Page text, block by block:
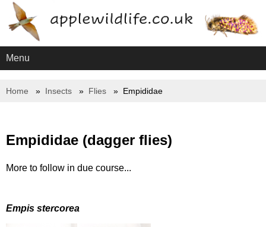
Menu
Home Insects Flies Empididae
Empididae (dagger flies)
More to follow in due course...
Empis stercorea